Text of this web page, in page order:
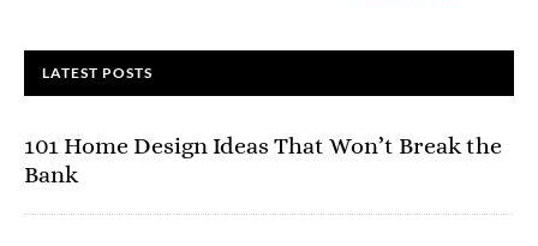
LATEST POSTS
101 Home Design Ideas That Won’t Break the
Bank